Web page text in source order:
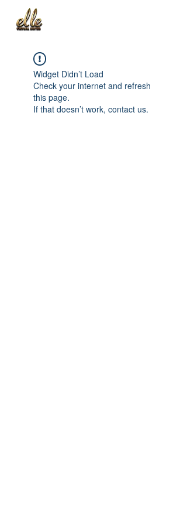
Widget Didn’t Load
Check your internet and refresh
this page.
If that doesn’t work, contact us.